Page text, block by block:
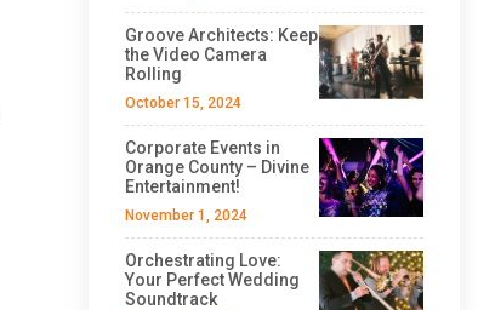
Groove Architects: Keep
the Video Camera
Rolling
October 15, 2024
Corporate Events in
Orange County – Divine
Entertainment!
November 1, 2024
Orchestrating Love:
Your Perfect Wedding
Soundtrack